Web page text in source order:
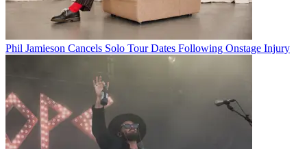
Phil Jamieson Cancels Solo Tour Dates Following Onstage Injury